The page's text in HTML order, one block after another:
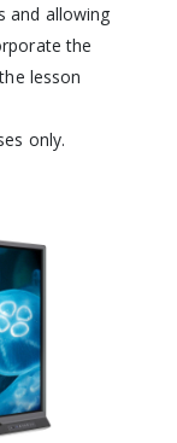
and allowing
the
lesson
only.